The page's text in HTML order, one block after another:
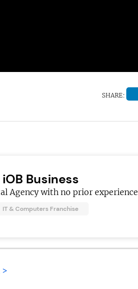
SHARE:
iOB Business
Agency with no prior experience
IT & Computers Franchise
>